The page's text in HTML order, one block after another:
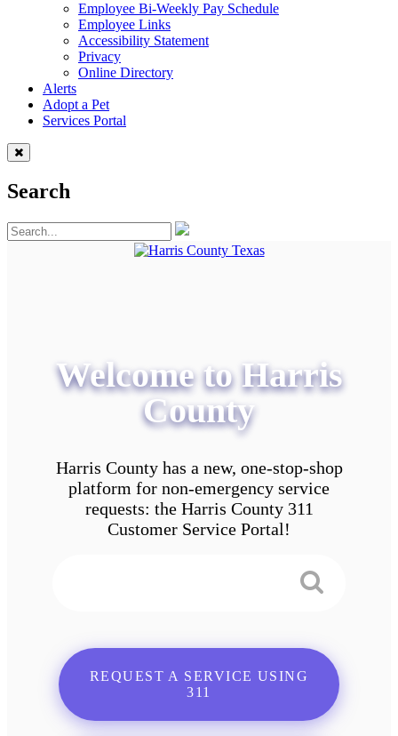
Employee Bi-Weekly Pay Schedule
Employee Links
Accessibility Statement
Privacy
Online Directory
Alerts
Adopt a Pet
Services Portal
Search
Welcome to Harris
County
Harris County has a new, one-stop-shop
platform for non-emergency service
requests: the Harris County 311
Customer Service Portal!
REQUEST A SERVICE USING
311